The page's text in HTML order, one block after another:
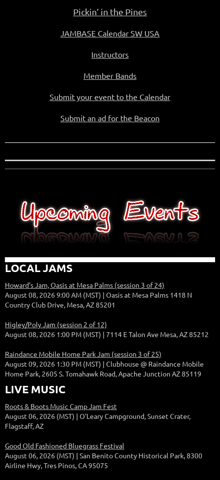
Pickin’ in the Pines
JAMBASE Calendar SW USA
Instructors
Member Bands
Submit your event to the Calendar
Submit an ad for the Beacon
LOCAL JAMS
Howard’s Jam, Oasis at Mesa Palms (session 3 of 24)
August 08, 2026 9:00 AM (MST)
Oasis at Mesa Palms 1418 N
Country Club Drive, Mesa, AZ 85201
Higley/Poly Jam (session 2 of 12)
August 08, 2026 1:00 PM (MST)
7114 E Talon Ave Mesa, AZ 85212
Raindance Mobile Home Park Jam (session 3 of 25)
August 09, 2026 1:30 PM (MST)
Clubhouse @ Raindance Mobile
Home Park, 2605 S. Tomahawk Road, Apache Junction AZ 85119
LIVE MUSIC
Roots & Boots Music Camp Jam Fest
August 06, 2026 (MST)
O'Leary Campground, Sunset Crater,
Flagstaff, AZ
Good Old Fashioned Bluegrass Festival
August 06, 2026 (MST)
San Benito County Historical Park, 8300
Airline Hwy, Tres Pinos, CA 95075